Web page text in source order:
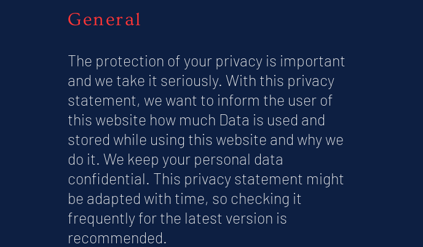
General
The protection of your privacy is important
and we take it seriously. With this privacy
statement, we want to inform the user of
this website how much Data is used and
stored while using this website and why we
do it. We keep your personal data
confidential. This privacy statement might
be adapted with time, so checking it
frequently for the latest version is
recommended.